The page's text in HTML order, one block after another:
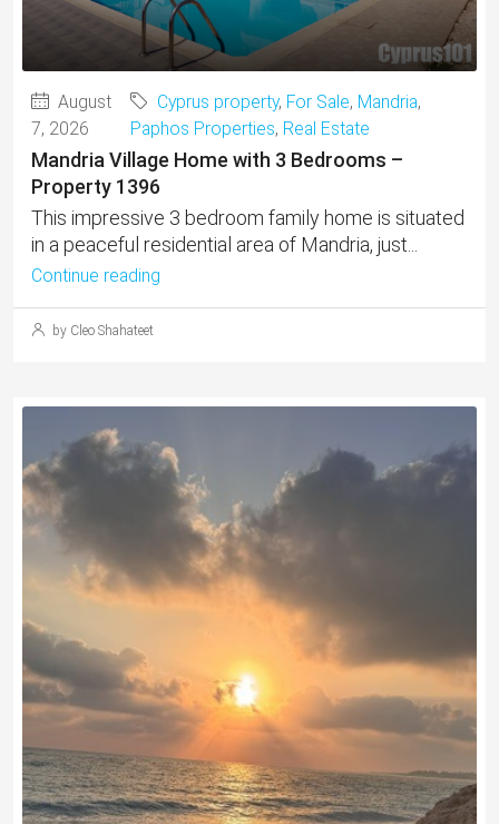
August
7, 2026
Cyprus property, For Sale, Mandria,
Paphos Properties, Real Estate
Mandria Village Home with 3 Bedrooms –
Property 1396
This impressive 3 bedroom family home is situated
in a peaceful residential area of Mandria, just...
Continue reading
by Cleo Shahateet